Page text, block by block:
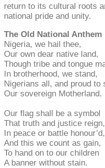
return to its cultural roots
national pride and unity.
The Old National Anthem
Nigeria, we hail thee,
Our own dear native land,
Though tribe and tongue
In brotherhood, we stand,
Nigerians all, and proud to
Our sovereign Motherland.
Our flag shall be a symbol
That truth and justice reign,
In peace or battle honour’d,
And this we count as gain,
To hand on to our children
A banner without stain.